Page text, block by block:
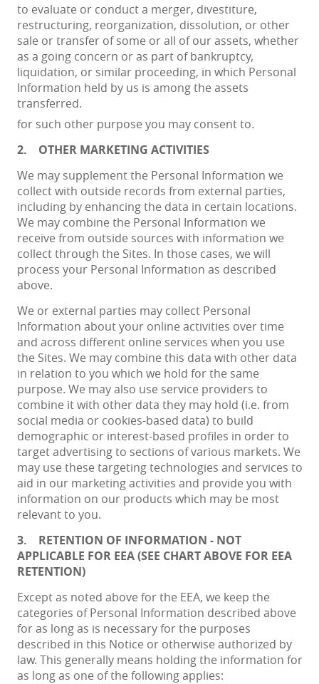
to evaluate or conduct a merger, divestiture,
restructuring, reorganization, dissolution, or other
sale or transfer of some or all of our assets, whether
as a going concern or as part of bankruptcy,
liquidation, or similar proceeding, in which Personal
Information held by us is among the assets
transferred.
for such other purpose you may consent to.
2.
OTHER MARKETING ACTIVITIES
We may supplement the Personal Information we
collect with outside records from external parties,
including by enhancing the data in certain locations.
We may combine the Personal Information we
receive from outside sources with information we
collect through the Sites. In those cases, we will
process your Personal Information as described
above.
We or external parties may collect Personal
Information about your online activities over time
and across different online services when you use
the Sites. We may combine this data with other data
in relation to you which we hold for the same
purpose. We may also use service providers to
combine it with other data they may hold (i.e. from
social media or cookies-based data) to build
demographic or interest-based profiles in order to
target advertising to sections of various markets. We
may use these targeting technologies and services to
aid in our marketing activities and provide you with
information on our products which may be most
relevant to you.
3.
RETENTION OF INFORMATION - NOT
APPLICABLE FOR EEA (SEE CHART ABOVE FOR EEA
RETENTION)
Except as noted above for the EEA, we keep the
categories of Personal Information described above
for as long as is necessary for the purposes
described in this Notice or otherwise authorized by
law. This generally means holding the information for
as long as one of the following applies: